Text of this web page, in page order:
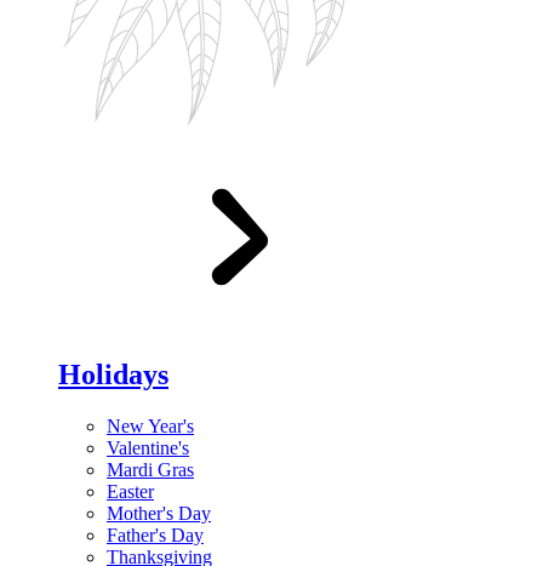
Holidays
New Year's
Valentine's
Mardi Gras
Easter
Mother's Day
Father's Day
Thanksgiving